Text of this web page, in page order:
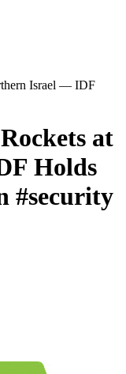
Israel — IDF
at
Holds
#security